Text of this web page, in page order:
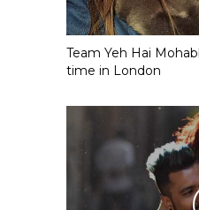
Team Yeh Hai
time in London